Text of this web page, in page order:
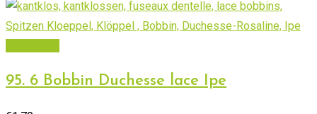
95. 6 Bobbin Duchesse lace Ipe